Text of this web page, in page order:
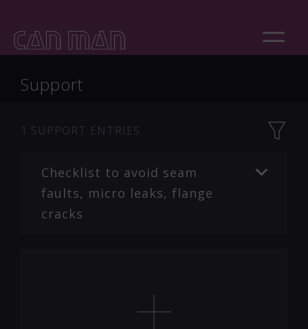
Support
1 SUPPORT ENTRIES
Checklist to avoid seam
faults, micro leaks, flange
cracks